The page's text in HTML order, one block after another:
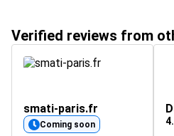
Verified reviews from
smati-paris.fr
Coming soon